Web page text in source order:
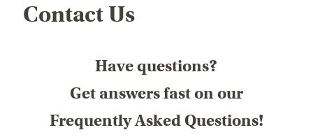
Contact Us
Have questions?
Get answers fast on our
Frequently Asked Questions!